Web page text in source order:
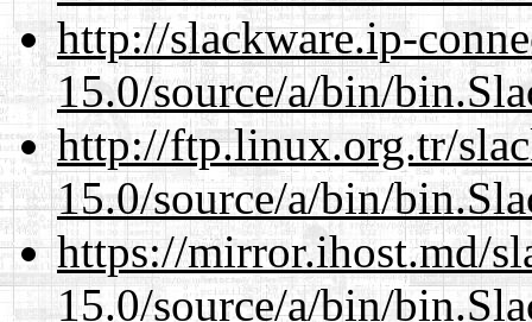
http://slackware.ip-
15.0/source/a/bin/
http://ftp.linux.org.tr/
15.0/source/a/bin/
https://mirror.ihost.md/
15.0/source/a/bin/